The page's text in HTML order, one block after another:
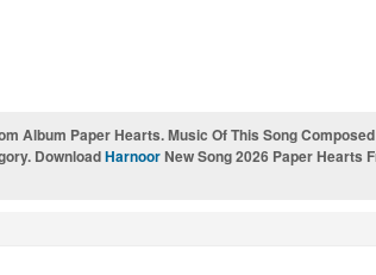
Album Paper Hearts. Music Of This Song
DownloadHarnoorNew Song 2026 Paper Hearts